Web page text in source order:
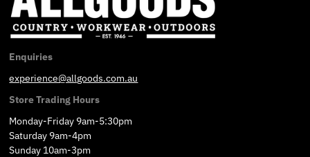
Enquiries
experience@allgoods.com.au
Store Trading Hours
Monday-Friday 9am-5:30pm
Saturday 9am-4pm
Sunday 10am-3pm